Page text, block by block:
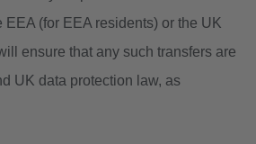
EEA (for EEA residents) or the UK
ensure that any such transfers are
UK data protection law, as